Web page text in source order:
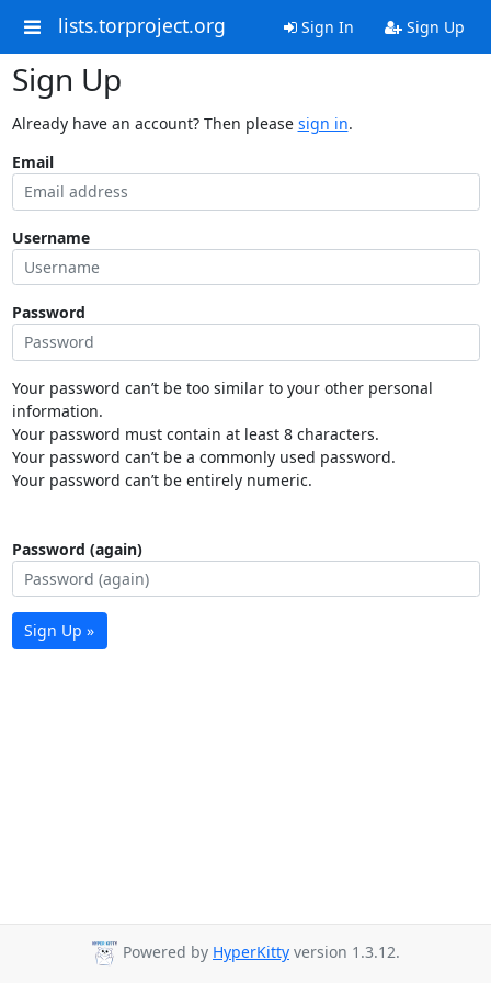
lists.torproject.org Sign In Sign Up
Sign Up
Already have an account? Then please sign in.
Email
Username
Password
Your password can’t be too similar to your other personal
information.
Your password must contain at least 8 characters.
Your password can’t be a commonly used password.
Your password can’t be entirely numeric.
Password (again)
Sign Up »
Powered by HyperKitty version 1.3.12.